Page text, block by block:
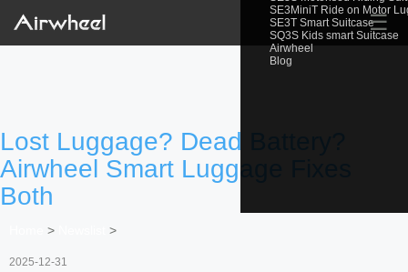
SE3MiniT Ride on Motor
SE3T Smart Suitcase
SQ3S Kids smart Suitcase
Airwheel
Blog
☰
Lost Luggage? Dead Battery?
Airwheel Smart Luggage Fixes
Both
> >
2025-12-31